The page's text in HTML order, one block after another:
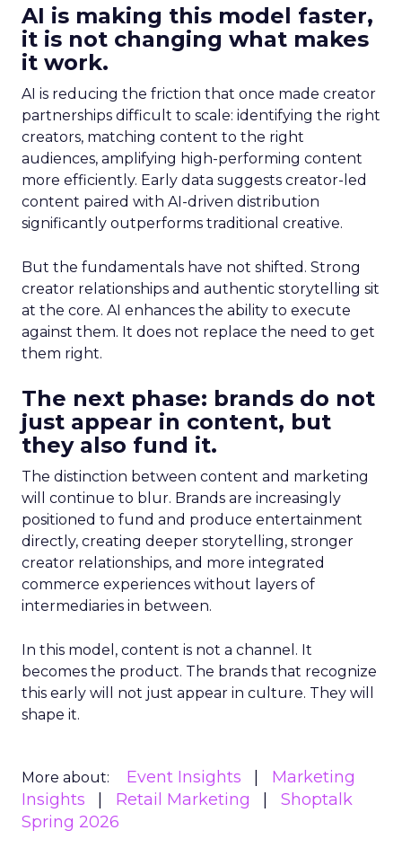
AI is making this model faster,
it is not changing what makes
it work.
AI is reducing the friction that once made creator
partnerships difficult to scale: identifying the right
creators, matching content to the right
audiences, amplifying high-performing content
more efficiently. Early data suggests creator-led
content paired with AI-driven distribution
significantly outperforms traditional creative.
But the fundamentals have not shifted. Strong
creator relationships and authentic storytelling sit
at the core. AI enhances the ability to execute
against them. It does not replace the need to get
them right.
The next phase: brands do not
just appear in content, but
they also fund it.
The distinction between content and marketing
will continue to blur. Brands are increasingly
positioned to fund and produce entertainment
directly, creating deeper storytelling, stronger
creator relationships, and more integrated
commerce experiences without layers of
intermediaries in between.
In this model, content is not a channel. It
becomes the product. The brands that recognize
this early will not just appear in culture. They will
shape it.
More about: Event Insights
Marketing
Insights
Retail Marketing
Shoptalk
Spring 2026